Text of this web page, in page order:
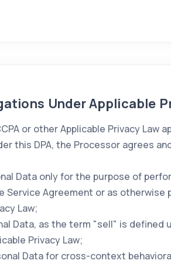
Under Applicable
or other Applicable Privacy Law
this DPA, the Processor agrees
Data only for the purpose of
Service Agreement or as otherwise
Law;
Data, as the term "sell" is defined
Privacy Law;
Data for cross-context